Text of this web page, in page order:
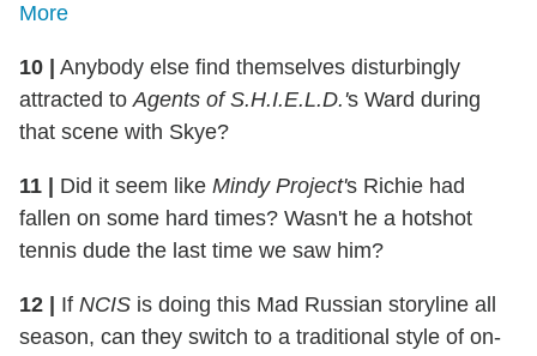
More
10 |
Anybody else find themselves disturbingly
attracted toAgents of S.H.I.E.L.D.'s Ward during
that scene with Skye?
11 | Did it seem like Mindy Project's Richie had
fallen on some hard times? Wasn't he a hotshot
tennis dude the last time we saw him?
12 | If NCIS is doing this Mad Russian storyline all
season, can they switch to a traditional style of on-